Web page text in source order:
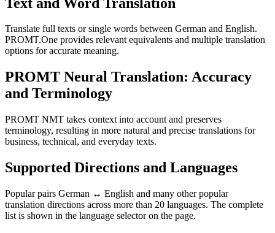
Translate full texts or single words between German and English.
PROMT.One provides relevant equivalents and multiple translation
options for accurate meaning.
PROMT Neural Translation: Accuracy
and Terminology
PROMT NMT takes context into account and preserves
terminology, resulting in more natural and precise translations for
business, technical, and everyday texts.
Supported Directions and Languages
Popular pairs German ↔ English and many other popular
translation directions across more than 20 languages. The complete
list is shown in the language selector on the page.